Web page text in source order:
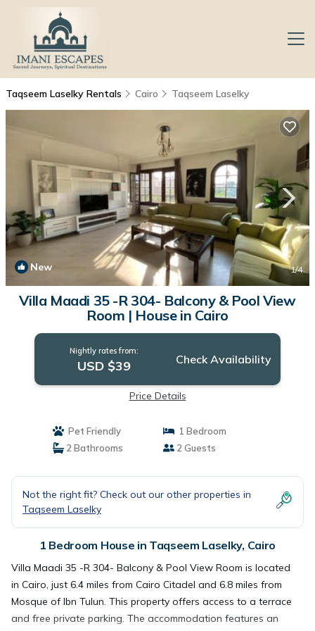
Taqseem Laselky Rentals Cairo Taqseem Laselky
New 1/4
Villa Maadi 35 -R 304- Balcony & Pool View
Room | House in Cairo
Nightly rates from:
USD $39 Check Availability
Price Details
Pet Friendly
1 Bedroom
2 Bathrooms
2 Guests
Not the right fit? Check out our other properties in
Taqseem Laselky
1 Bedroom House in Taqseem Laselky, Cairo
Villa Maadi 35 -R 304- Balcony & Pool View Room is located
in Cairo, just 6.4 miles from Cairo Citadel and 6.8 miles from
Mosque of Ibn Tulun. This property offers access to a terrace
and free private parking. The accommodation features an